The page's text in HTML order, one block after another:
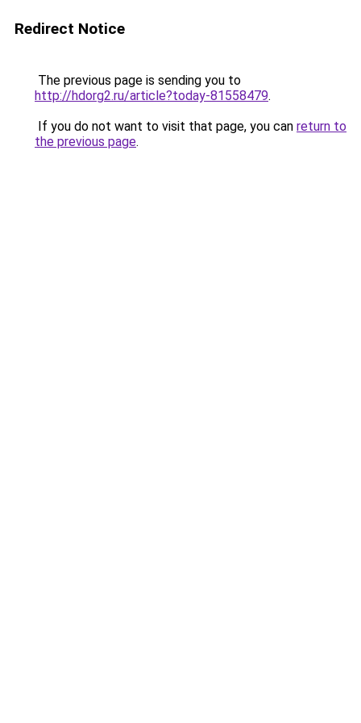
Redirect Notice
The previous page is sending you to
http://hdorg2.ru/article?today-81558479.
If you do not want to visit that page, you can return to
the previous page.